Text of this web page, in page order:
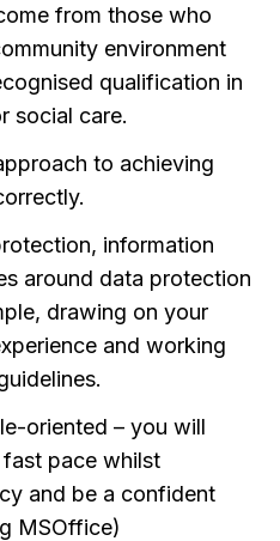
from those who
environment
qualification in
social care.
to achieving
information
around data protection
drawing on your
and working
oriented – you will
pace whilst
and be a confident
MSOffice)